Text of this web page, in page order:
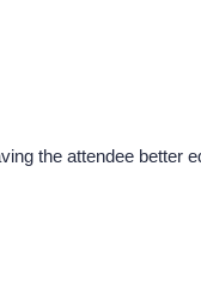
the attendee better